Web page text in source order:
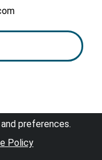
preferences.
Policy